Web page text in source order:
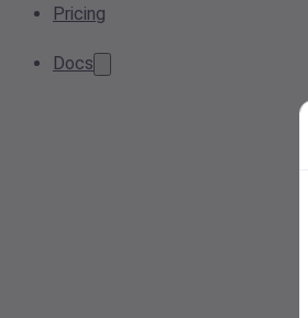
Pricing
Docs